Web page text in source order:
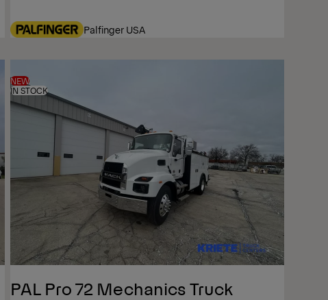
Palfinger USA
NEW
IN STOCK
PAL Pro 72 Mechanics Truck